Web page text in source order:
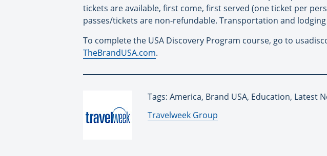
tickets are available, first come, first served (one ticket per
passes/tickets are non-refundable. Transportation and
To complete the USA Discovery Program course, go to
TheBrandUSA.com.
Tags: America, Brand USA, Education, Latest
By:
Travelweek Group